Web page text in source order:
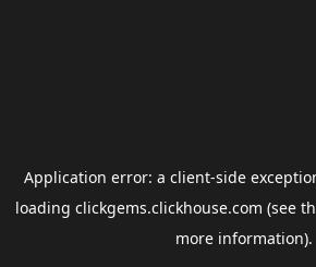
Application error: a client-side
loading clickgems.clickhouse.com (see
more information).